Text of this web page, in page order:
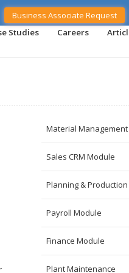
Business Associate Request
Studies Careers
Material Management
Sales CRM Module
Planning &
Payroll Module
Finance Module
Plant Maintenance